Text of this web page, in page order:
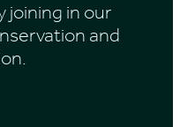
joining in our
and